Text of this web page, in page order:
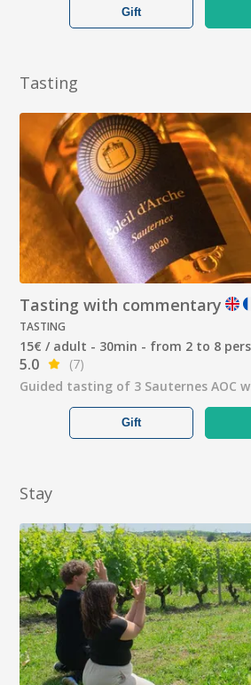
Gift
Tasting
Tasting with commentary
TASTING
15€ / adult - 30min - from 2 to 8
5.0
(7)
Guided tasting of 3 Sauternes AOC
Gift
Stay